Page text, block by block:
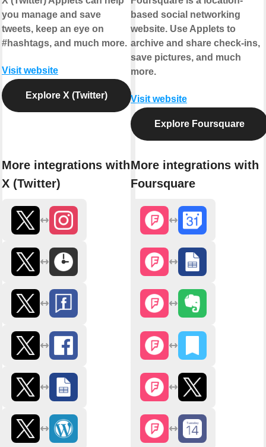
you manage and save
tweets, keep an eye on
#hashtags, and much more.
Visit website
Explore X (Twitter)
More integrations with
X (Twitter)
based social networking
website. Use Applets to
archive and share check-ins,
save pictures, and much
more.
Visit website
Explore Foursquare
More integrations with
Foursquare